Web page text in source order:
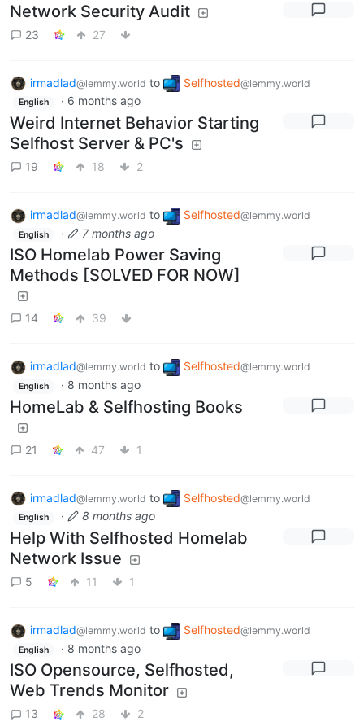
Network Security Audit
23 27
irmadlad@lemmy.world to Selfhosted@lemmy.world
English · 6 months ago
Weird Internet Behavior Starting
Selfhost Server & PC's
19 18 2
irmadlad@lemmy.world to Selfhosted@lemmy.world
English · 7 months ago
ISO Homelab Power Saving
Methods [SOLVED FOR NOW]
14 39
irmadlad@lemmy.world to Selfhosted@lemmy.world
English · 8 months ago
HomeLab & Selfhosting Books
21 47 1
irmadlad@lemmy.world to Selfhosted@lemmy.world
English · 8 months ago
Help With Selfhosted Homelab
Network Issue
5 11 1
irmadlad@lemmy.world to Selfhosted@lemmy.world
English · 8 months ago
ISO Opensource, Selfhosted,
Web Trends Monitor
13 28 2